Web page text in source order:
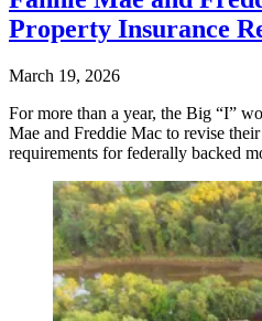
Property Insurance
March 19, 2026
For more than a year, the Big “I”
Mae and Freddie Mac to revise
requirements for federally backed